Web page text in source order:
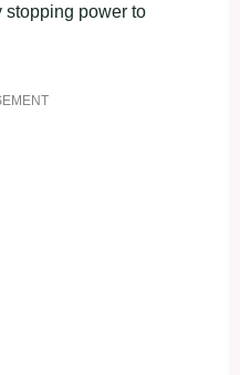
stopping power to